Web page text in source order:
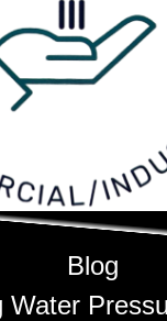
Blog
Water